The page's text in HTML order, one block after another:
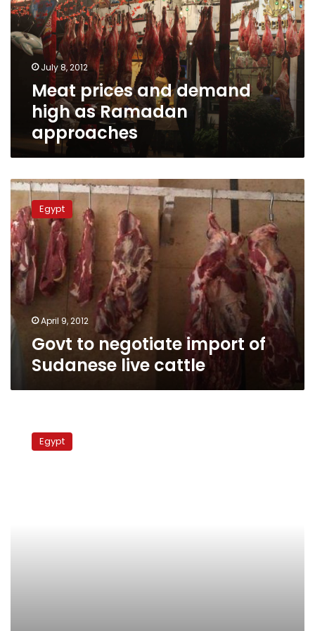
high
as
Ramadan
approaches
July 8, 2012
Meat prices and demand
high as Ramadan
approaches
Govt
negotiate
import
of
Sudanese
live
cattle
Egypt
April 9, 2012
Govt to negotiate import of
Sudanese live cattle
directorates
reportEgypt